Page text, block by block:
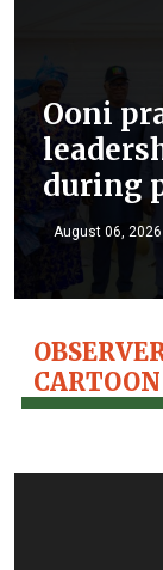
Ooni
during
August 06,
CARTOON